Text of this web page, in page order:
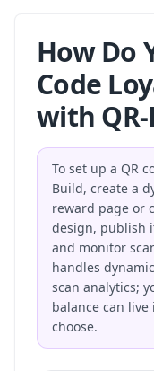
How Do
Code
with
To set up a QR
Build, create a
reward page or
design, publish
and monitor
handles
scan analytics;
balance can
choose.